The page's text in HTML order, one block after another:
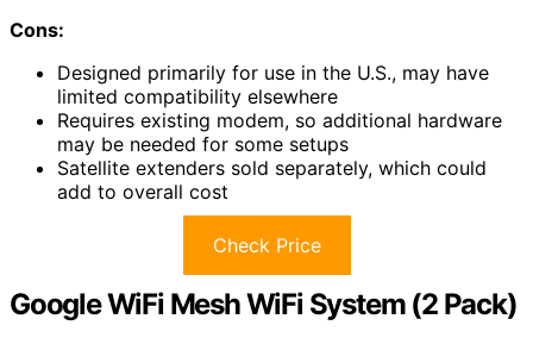
Cons:
Designed primarily for use in the U.S., may have
limited compatibility elsewhere
Requires existing modem, so additional hardware
may be needed for some setups
Satellite extenders sold separately, which could
add to overall cost
Check Price
Google WiFi Mesh WiFi System (2 Pack)